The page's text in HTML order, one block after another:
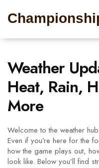
Weather
Heat, Rain,
More
Welcome to the weather
Even if you’re here for the
how the game plays out,
look like. Below you’ll find